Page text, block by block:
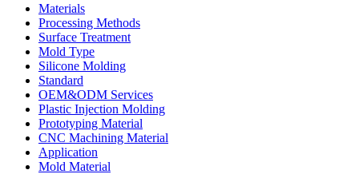
Materials
Processing Methods
Surface Treatment
Mold Type
Silicone Molding
Standard
OEM&ODM Services
Plastic Injection Molding
Prototyping Material
CNC Machining Material
Application
Mold Material